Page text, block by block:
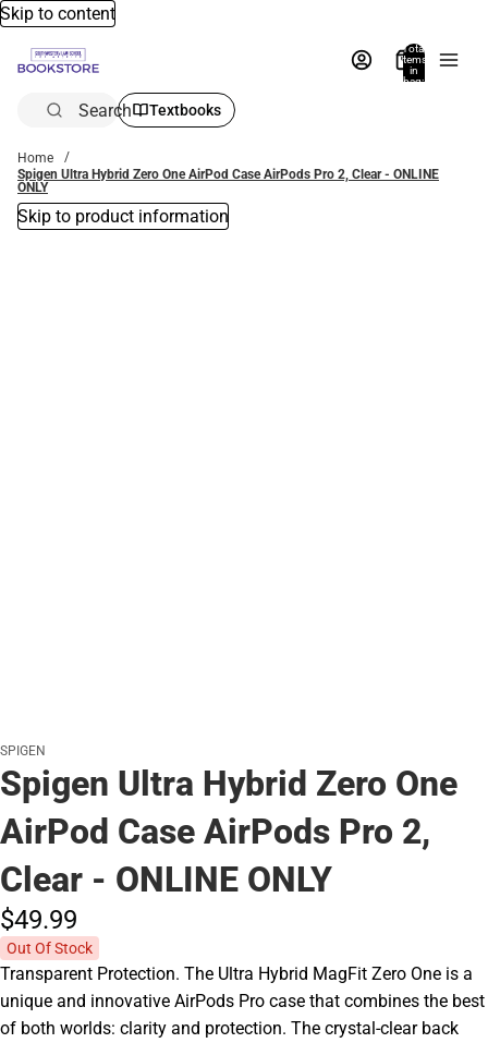
Skip to content
Total
items
in
bag:
Search Textbooks
Home
Spigen Ultra Hybrid Zero One AirPod Case AirPods Pro 2, Clear - ONLINE
ONLY
Skip to product information
SPIGEN
Spigen Ultra Hybrid Zero One
AirPod Case AirPods Pro 2,
Clear - ONLINE ONLY
$49.99
Out Of Stock
Transparent Protection. The Ultra Hybrid MagFit Zero One is a
unique and innovative AirPods Pro case that combines the best
of both worlds: clarity and protection. The crystal-clear back